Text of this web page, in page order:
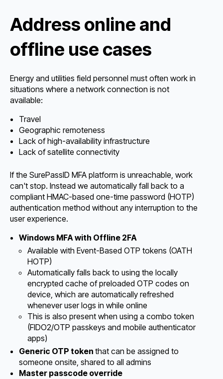
Address online and
offline use cases
Energy and utilities field personnel must often work in
situations where a network connection is not
available:
Travel
Geographic remoteness
Lack of high-availability infrastructure
Lack of satellite connectivity
If the SurePassID MFA platform is unreachable, work
can't stop. Instead we automatically fall back to a
compliant HMAC-based one-time password (HOTP)
authentication method without any interruption to the
user experience.
Windows MFA with Offline 2FA
Available with Event-Based OTP tokens (OATH
HOTP)
Automatically falls back to using the locally
encrypted cache of preloaded OTP codes on
device, which are automatically refreshed
whenever user logs in while online
This is also present when using a combo token
(FIDO2/OTP passkeys and mobile authenticator
apps)
Generic OTP token that can be assigned to
someone onsite, shared to all admins
Master passcode override